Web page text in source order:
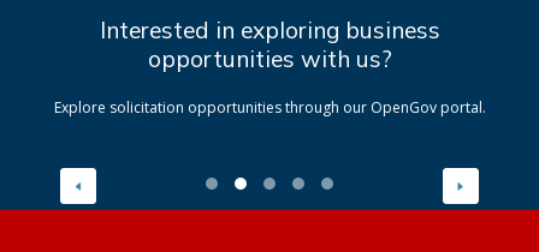
Interested in exploring business
opportunities with us?
Explore solicitation opportunities through our OpenGov portal.